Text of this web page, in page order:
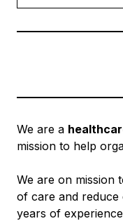
We are a
mission to help
We are on mission
of care and reduce
years of